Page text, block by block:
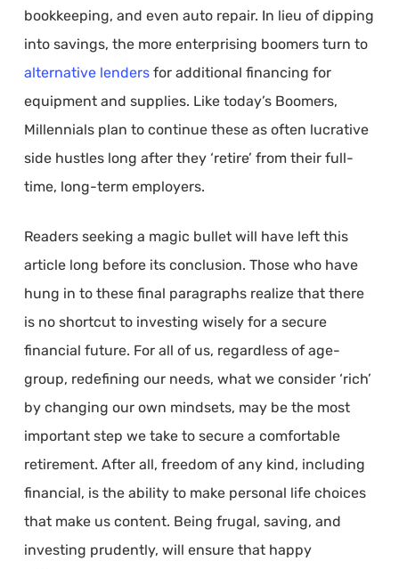
bookkeeping, and even auto repair. In lieu of dipping
into savings, the more enterprising boomers turn to
alternative lendersfor additional financing for
equipment and supplies. Like today’s Boomers,
Millennials plan to continue these as often lucrative
side hustles long after they ‘retire’ from their full-
time, long-term employers.
Readers seeking a magic bullet will have left this
article long before its conclusion. Those who have
hung in to these final paragraphs realize that there
is no shortcut to investing wisely for a secure
financial future. For all of us, regardless of age-
group, redefining our needs, what we consider ‘rich’
by changing our own mindsets, may be the most
important step we take to secure a comfortable
retirement. After all, freedom of any kind, including
financial, is the ability to make personal life choices
that make us content. Being frugal, saving, and
investing prudently, will ensure that happy